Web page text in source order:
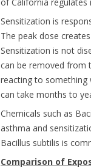
Sensitization is
The peak dose
Sensitization is not
can be removed from
reacting to something
can take months to
Chemicals such as
asthma and
Bacillus subtilis is
Comparison of